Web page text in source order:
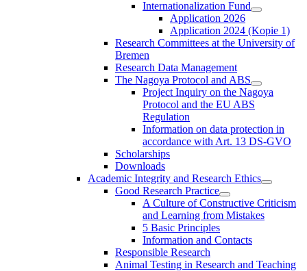
Internationalization Fund
Application 2026
Application 2024 (Kopie 1)
Research Committees at the University of
Bremen
Research Data Management
The Nagoya Protocol and ABS
Project Inquiry on the Nagoya
Protocol and the EU ABS
Regulation
Information on data protection in
accordance with Art. 13 DS-GVO
Scholarships
Downloads
Academic Integrity and Research Ethics
Good Research Practice
A Culture of Constructive Criticism
and Learning from Mistakes
5 Basic Principles
Information and Contacts
Responsible Research
Animal Testing in Research and Teaching